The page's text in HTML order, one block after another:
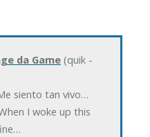
da Game(quik -
siento tan vivo…
I woke up this